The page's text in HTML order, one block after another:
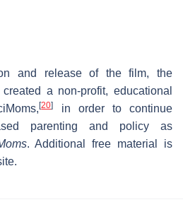
and release of the film, the
a non-profit, educational
[20]
in order to continue
parenting and policy as
. Additional free material is